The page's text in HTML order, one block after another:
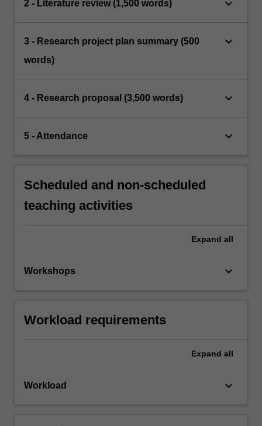
2 - Literature review (1,500 words) keyboard_arrow_down
3 - Research project plan summary (500
words)
keyboard_arrow_down
4 - Research proposal (3,500 words) keyboard_arrow_down
5 - Attendance keyboard_arrow_down
Scheduled and non-scheduled
teaching activities
Expand all
Workshops keyboard_arrow_down
Workload requirements
Expand all
Workload keyboard_arrow_down